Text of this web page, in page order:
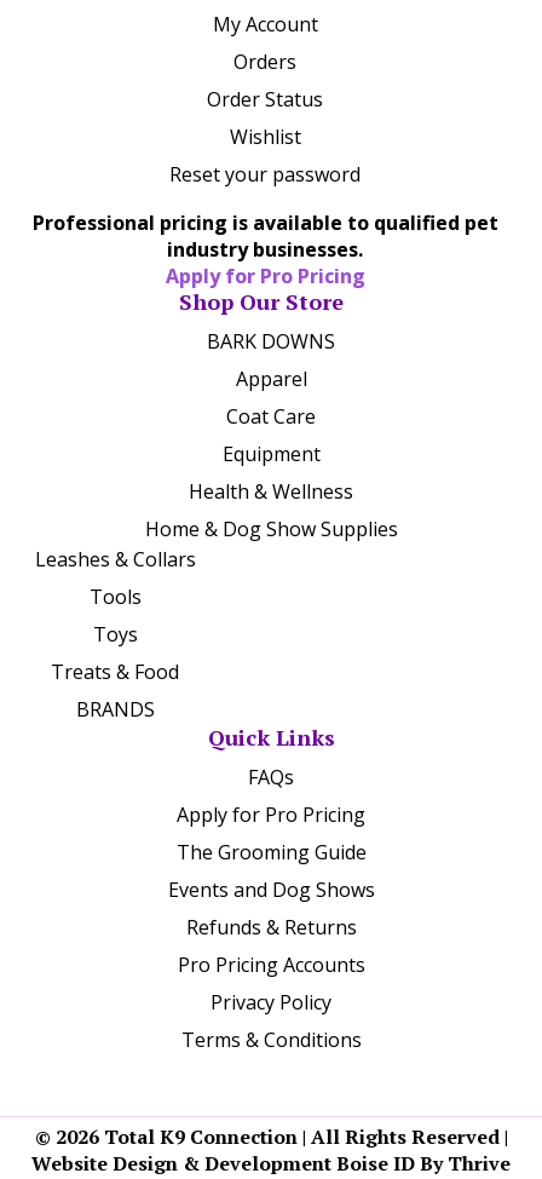
My Account
Orders
Order Status
Wishlist
Reset your password
Professional pricing is available to qualified pet
industry businesses.
Apply for Pro Pricing
Shop Our Store
BARK DOWNS
Apparel
Coat Care
Equipment
Health & Wellness
Home & Dog Show Supplies
Leashes & Collars
Tools
Toys
Treats & Food
BRANDS
Quick Links
FAQs
Apply for Pro Pricing
The Grooming Guide
Events and Dog Shows
Refunds & Returns
Pro Pricing Accounts
Privacy Policy
Terms & Conditions
© 2026 Total K9 Connection | All Rights Reserved |
Website Design & Development Boise ID By Thrive